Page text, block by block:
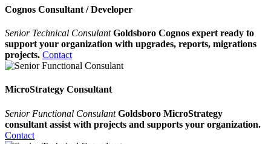
Cognos Consultant / Developer
Senior Technical Consulant Goldsboro Cognos expert ready to
support your organization with upgrades, reports, migrations
projects. Contact
MicroStrategy Consultant
Senior Functional Consulant Goldsboro MicroStrategy
consultant assist with projects and supports your organization.
Contact